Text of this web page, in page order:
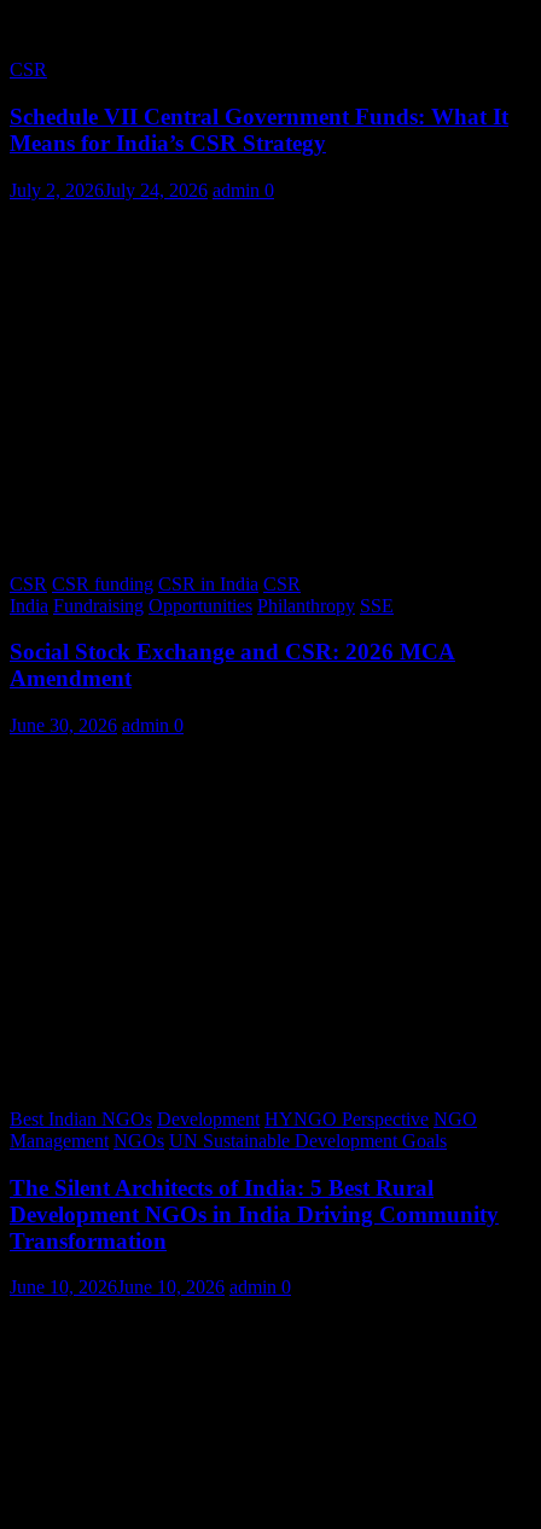
CSR
Schedule VII Central Government Funds: What It
Means for India’s CSR Strategy
July 2, 2026July 24, 2026 admin 0
CSR CSR funding CSR in India CSR
India Fundraising Opportunities Philanthropy SSE
Social Stock Exchange and CSR: 2026 MCA
Amendment
June 30, 2026 admin 0
Best Indian NGOs Development HYNGO Perspective NGO
Management NGOs UN Sustainable Development Goals
The Silent Architects of India: 5 Best Rural
Development NGOs in India Driving Community
Transformation
June 10, 2026June 10, 2026 admin 0